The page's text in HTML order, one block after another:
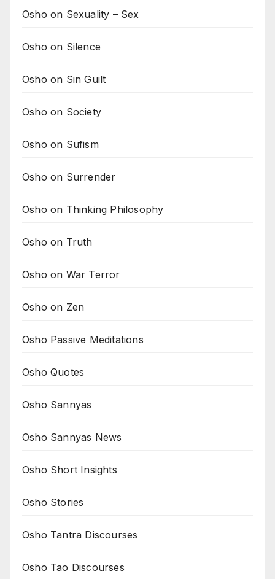
Osho on Sexuality – Sex
Osho on Silence
Osho on Sin Guilt
Osho on Society
Osho on Sufism
Osho on Surrender
Osho on Thinking Philosophy
Osho on Truth
Osho on War Terror
Osho on Zen
Osho Passive Meditations
Osho Quotes
Osho Sannyas
Osho Sannyas News
Osho Short Insights
Osho Stories
Osho Tantra Discourses
Osho Tao Discourses